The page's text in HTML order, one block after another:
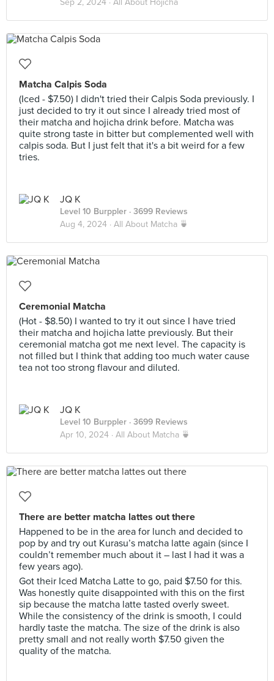
Sep 2, 2024 · All About Hojicha
Matcha Calpis Soda
(Iced - $7.50) I didn't tried their Calpis Soda previously. I
just decided to try it out since I already tried most of
their matcha and hojicha drink before. Matcha was
quite strong taste in bitter but complemented well with
calpis soda. But I just felt that it's a bit weird for a few
tries.
JQ K
Level 10 Burppler · 3699 Reviews
Aug 4, 2024 · All About Matcha 🍵
Ceremonial Matcha
(Hot - $8.50) I wanted to try it out since I have tried
their matcha and hojicha latte previously. But their
ceremonial matcha got me next level. The capacity is
not filled but I think that adding too much water cause
tea not too strong flavour and diluted.
JQ K
Level 10 Burppler · 3699 Reviews
Apr 10, 2024 · All About Matcha 🍵
There are better matcha lattes out there
Happened to be in the area for lunch and decided to
pop by and try out Kurasu’s matcha latte again (since I
couldn’t remember much about it – last I had it was a
few years ago).
Got their Iced Matcha Latte to go, paid $7.50 for this.
Was honestly quite disappointed with this on the first
sip because the matcha latte tasted overly sweet.
While the consistency of the drink is smooth, I could
hardly taste the matcha. The size of the drink is also
pretty small and not really worth $7.50 given the
quality of the matcha.